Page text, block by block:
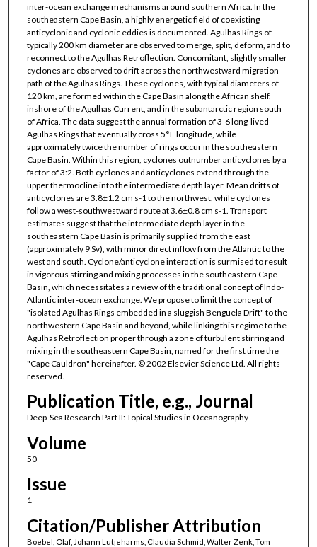
inter-ocean exchange mechanisms around southern Africa. In the
southeastern Cape Basin, a highly energetic field of coexisting
anticyclonic and cyclonic eddies is documented. Agulhas Rings of
typically 200 km diameter are observed to merge, split, deform, and to
reconnect to the Agulhas Retroflection. Concomitant, slightly smaller
cyclones are observed to drift across the northwestward migration
path of the Agulhas Rings. These cyclones, with typical diameters of
120 km, are formed within the Cape Basin along the African shelf,
inshore of the Agulhas Current, and in the subantarctic region south
of Africa. The data suggest the annual formation of 3-6 long-lived
Agulhas Rings that eventually cross 5°E longitude, while
approximately twice the number of rings occur in the southeastern
Cape Basin. Within this region, cyclones outnumber anticyclones by a
factor of 3:2. Both cyclones and anticyclones extend through the
upper thermocline into the intermediate depth layer. Mean drifts of
anticyclones are 3.8±1.2 cm s-1 to the northwest, while cyclones
follow a west-southwestward route at 3.6±0.8 cm s-1. Transport
estimates suggest that the intermediate depth layer in the
southeastern Cape Basin is primarily supplied from the east
(approximately 9 Sv), with minor direct inflow from the Atlantic to the
west and south. Cyclone/anticyclone interaction is surmised to result
in vigorous stirring and mixing processes in the southeastern Cape
Basin, which necessitates a review of the traditional concept of Indo-
Atlantic inter-ocean exchange. We propose to limit the concept of
"isolated Agulhas Rings embedded in a sluggish Benguela Drift" to the
northwestern Cape Basin and beyond, while linking this regime to the
Agulhas Retroflection proper through a zone of turbulent stirring and
mixing in the southeastern Cape Basin, named for the first time the
"Cape Cauldron" hereinafter. © 2002 Elsevier Science Ltd. All rights
reserved.
Publication Title, e.g., Journal
Deep-Sea Research Part II: Topical Studies in Oceanography
Volume
50
Issue
1
Citation/Publisher Attribution
Boebel, Olaf, Johann Lutjeharms, Claudia Schmid, Walter Zenk, Tom